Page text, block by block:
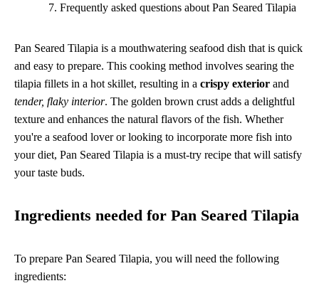
Frequently asked questions about Pan Seared Tilapia
Pan Seared Tilapia is a mouthwatering seafood dish that is quick
and easy to prepare. This cooking method involves searing the
tilapia fillets in a hot skillet, resulting in a crispy exterior and
tender, flaky interior. The golden brown crust adds a delightful
texture and enhances the natural flavors of the fish. Whether
you're a seafood lover or looking to incorporate more fish into
your diet, Pan Seared Tilapia is a must-try recipe that will satisfy
your taste buds.
Ingredients needed for Pan Seared Tilapia
To prepare Pan Seared Tilapia, you will need the following
ingredients: